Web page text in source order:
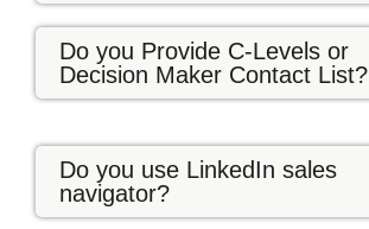
Do you Provide C-Levels or
Decision Maker Contact List?
Do you use LinkedIn sales
navigator?